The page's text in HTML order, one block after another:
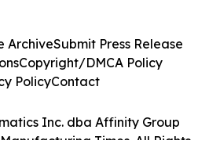
Inc. dba Affinity Group
Times. All Rights
ArchiveSubmit Press Release
Copyright/DMCA Policy
PolicyContact